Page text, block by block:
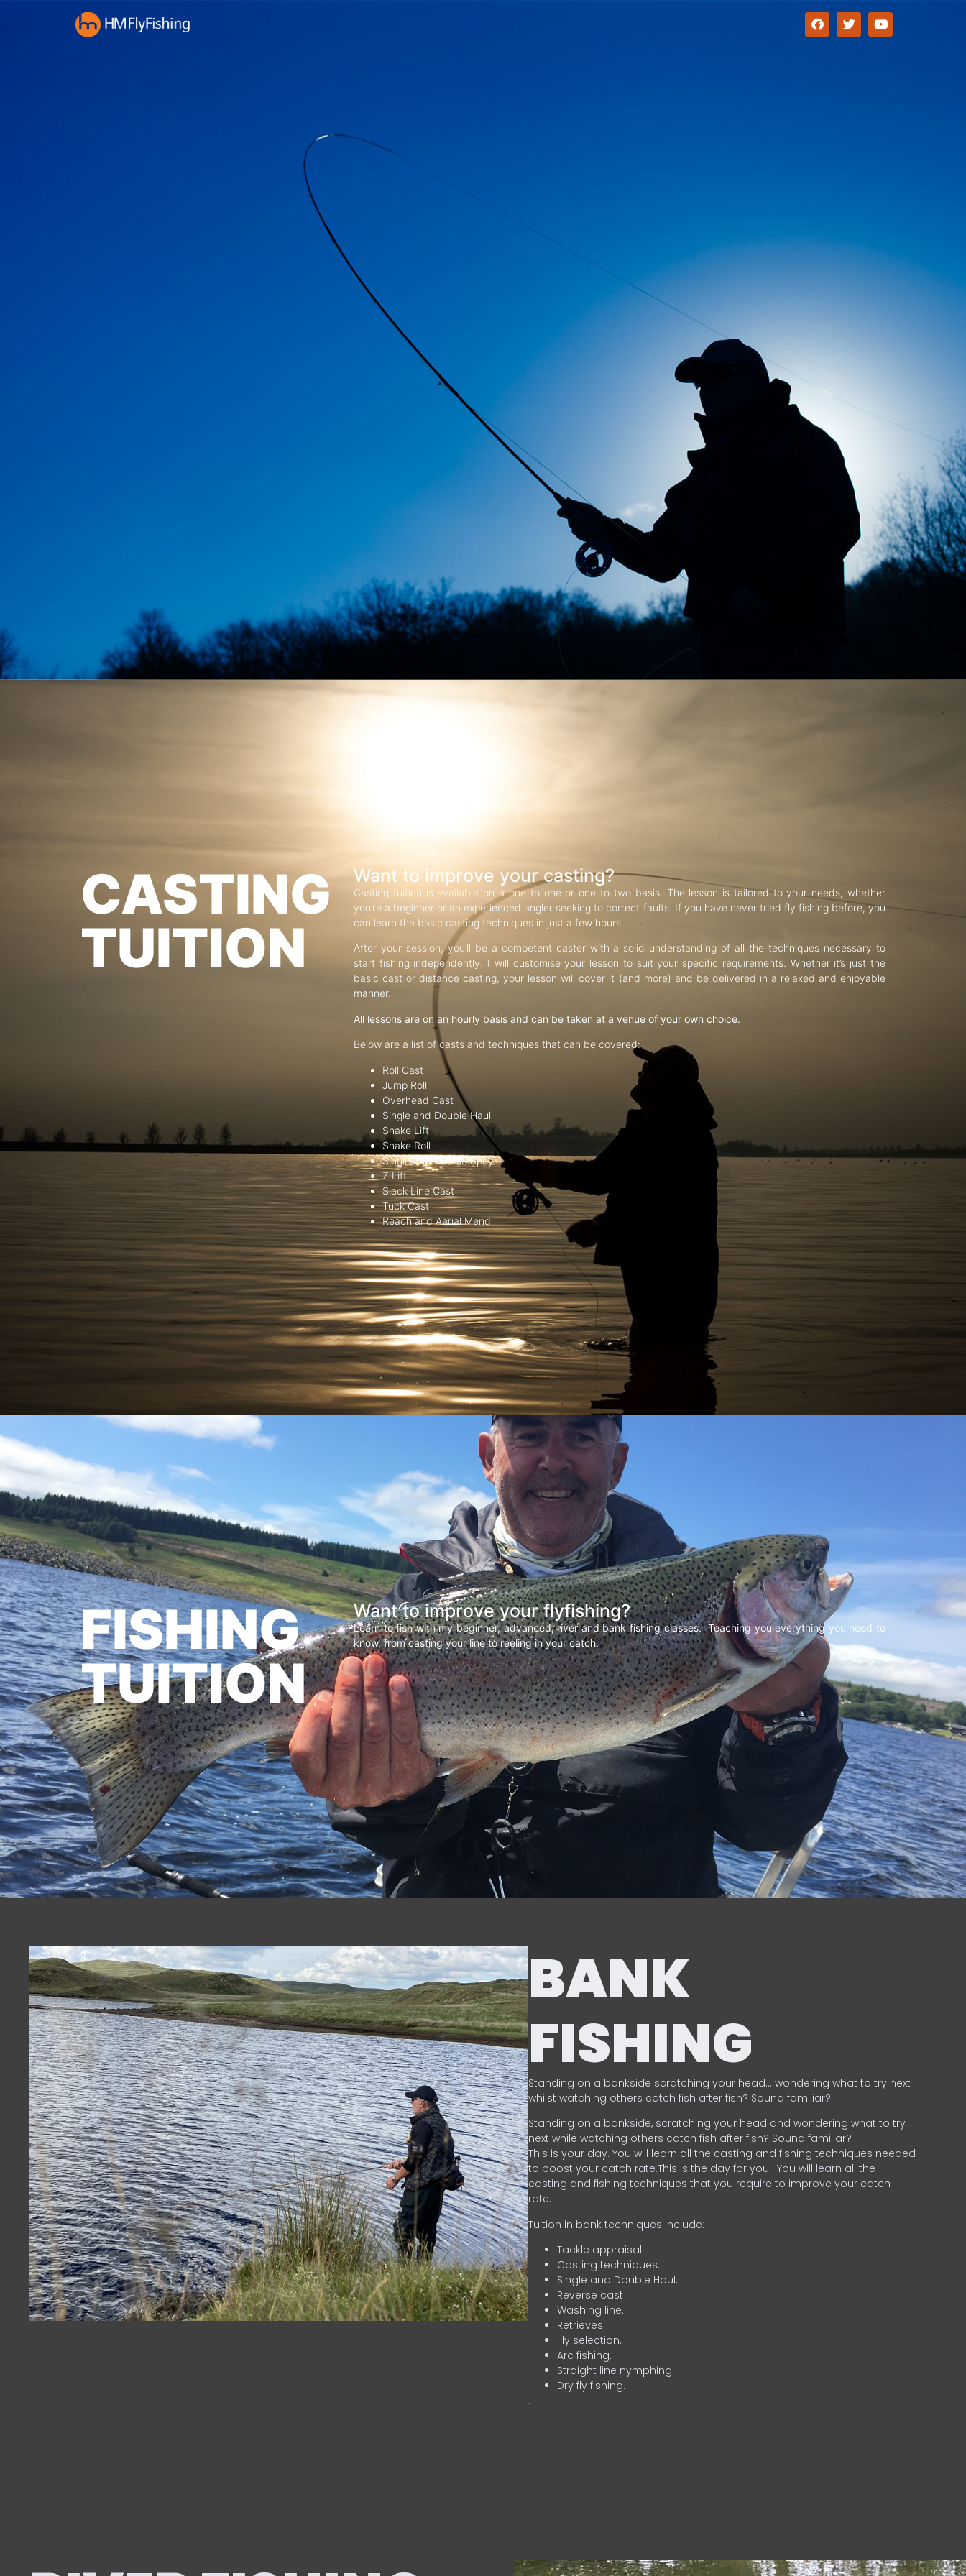
CASTING
TUITION
Want to improve your casting?
Casting tuition is available on a one-to-one or one-to-two basis. The lesson is tailored to your needs, whether
you’re a beginner or an experienced angler seeking to correct faults. If you have never tried fly fishing before, you
can learn the basic casting techniques in just a few hours.
After your session, you’ll be a competent caster with a solid understanding of all the techniques necessary to
start fishing independently. I will customise your lesson to suit your specific requirements. Whether it’s just the
basic cast or distance casting, your lesson will cover it (and more) and be delivered in a relaxed and enjoyable
manner.
All lessons are on an hourly basis and can be taken at a venue of your own choice.
Below are a list of casts and techniques that can be covered:
Roll Cast
Jump Roll
Overhead Cast
Single and Double Haul
Snake Lift
Snake Roll
Single and Double Spey
Z Lift
Slack Line Cast
Tuck Cast
Reach and Aerial Mend
FISHING
TUITION
Want to improve your flyfishing?
Learn to fish with my beginner, advanced, river and bank fishing classes. Teaching you everything you need to
know, from casting your line to reeling in your catch.
BANK
FISHING
Standing on a bankside scratching your head… wondering what to try next
whilst watching others catch fish after fish? Sound familiar?
Standing on a bankside, scratching your head and wondering what to try
next while watching others catch fish after fish? Sound familiar?
This is your day. You will learn all the casting and fishing techniques needed
to boost your catch rate.This is the day for you. You will learn all the
casting and fishing techniques that you require to improve your catch
rate.
Tuition in bank techniques include:
Tackle appraisal.
Casting techniques.
Single and Double Haul.
Reverse cast
Washing line.
Retrieves.
Fly selection.
Arc fishing.
Straight line nymphing.
Dry fly fishing.
.